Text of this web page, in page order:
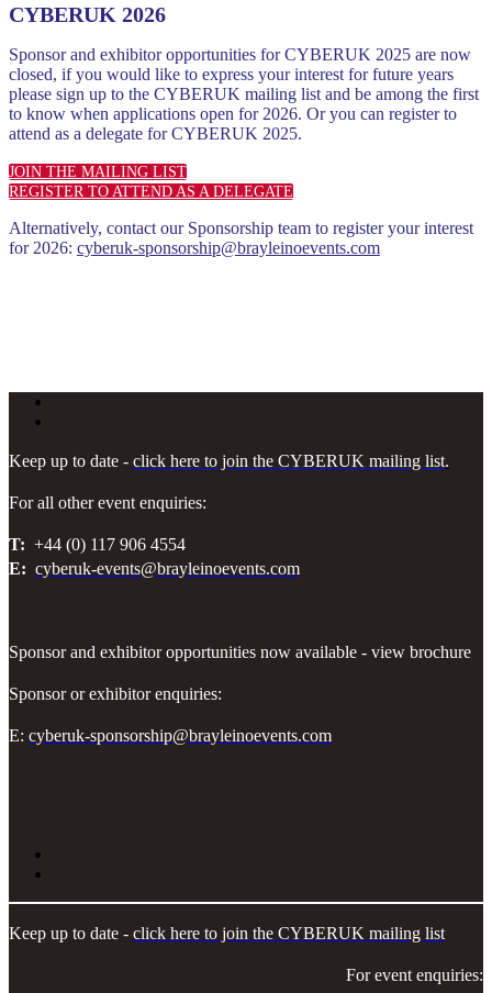
CYBERUK 2026
Sponsor and exhibitor opportunities for CYBERUK 2025 are now
closed, if you would like to express your interest for future years
please sign up to the CYBERUK mailing list and be among the first
to know when applications open for 2026. Or you can register to
attend as a delegate for CYBERUK 2025.
JOIN THE MAILING LIST
REGISTER TO ATTEND AS A DELEGATE
Alternatively, contact our Sponsorship team to register your interest
for 2026: cyberuk-sponsorship@brayleinoevents.com
Keep up to date - click here to join the CYBERUK mailing list.
For all other event enquiries:
T: +44 (0) 117 906 4554
E: cyberuk-events@brayleinoevents.com
Sponsor and exhibitor opportunities now available - view brochure
Sponsor or exhibitor enquiries:
E: cyberuk-sponsorship@brayleinoevents.com
Keep up to date - click here to join the CYBERUK mailing list
For event enquiries: